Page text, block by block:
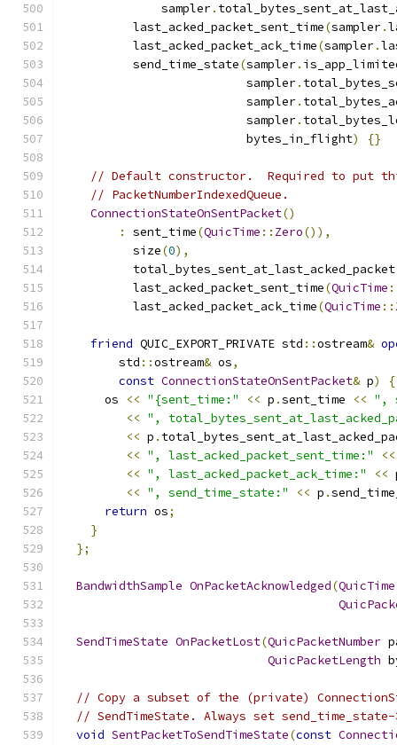
              sampler
.
          last_acked_packet_sent_time
(sampler.
          last_acked_packet_ack_time
(sampler.
          send_time_state
(sampler.
                          sampler
.
                          sampler
.
                          sampler
.
                          bytes_in_flight
) {}
// Default constructor.  Required to put
// PacketNumberIndexedQueue.
ConnectionStateOnSentPacket()
:
sent_time(QuicTime :: Zero()),
          size
(0),
          total_bytes_sent_at_last_acked_packet
          last_acked_packet_sent_time
(QuicTime
          last_acked_packet_ack_time
(QuicTime ::
friend QUIC_EXPORT_PRIVATE std ::ostream&
        std
::ostream& os,
const ConnectionStateOnSentPacket& p)
{
      os
<< "{sent_time:" << p .sent_time << ",
<< ",
<< p .
<< ", last_acked_packet_sent_time:" <<
<< ", last_acked_packet_ack_time:" <<
<< ", send_time_state:" << p .
return os;
}
};
BandwidthSample OnPacketAcknowledged(QuicTime
SendTimeState OnPacketLost(QuicPacketNumber
QuicPacketLength
// Copy a subset of the (private)
// SendTimeState. Always set
void SentPacketToSendTimeState(const